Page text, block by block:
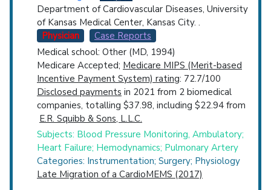
Department of Cardiovascular Diseases, University
of Kansas Medical Center, Kansas City. .
Physician
Case Reports
Medical school: Other (MD, 1994)
Medicare Accepted; Medicare MIPS (Merit-based
Incentive Payment System) rating: 72.7/100
Disclosed payments in 2021 from 2 biomedical
companies, totalling $37.98, including $22.94 from
E.R. Squibb & Sons, L.L.C.
Subjects: Blood Pressure Monitoring, Ambulatory;
Heart Failure; Hemodynamics; Pulmonary Artery
Categories: Instrumentation; Surgery; Physiology
Late Migration of a CardioMEMS (2017)